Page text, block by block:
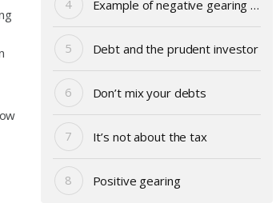
Example of negative gearing – share portfolio
Debt and the prudent investor
Don’t mix your debts
It’s not about the tax
Positive gearing